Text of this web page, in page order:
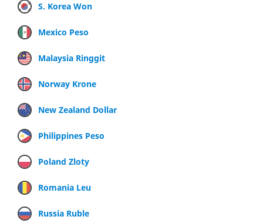
S. Korea Won
Mexico Peso
Malaysia Ringgit
Norway Krone
New Zealand Dollar
Philippines Peso
Poland Zloty
Romania Leu
Russia Ruble